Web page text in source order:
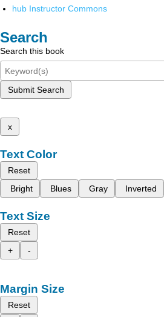
hub Instructor Commons
Search
Search this book
Submit Search
x
Text Color
Reset
Bright
Blues Gray Inverted
Text Size
Reset
+
-
Margin Size
Reset